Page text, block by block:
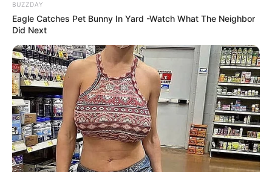
her father Zolile Sekeleni, IT expert Teboho Lipholo and
dismissed G4S employee Senohe Matsoara.
BUZZDAY
Eagle Catches Pet Bunny In Yard -Watch What The Neighbor
Did Next